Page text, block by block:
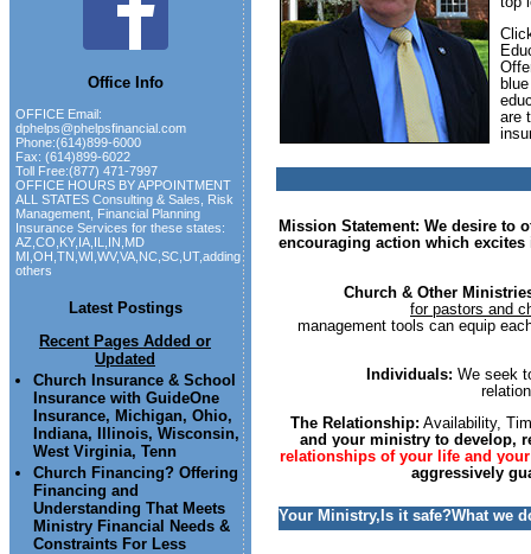
Office Info
OFFICE Email:
dphelps@phelpsfinancial.com
Phone:(614)899-6000
Fax: (614)899-6022
Toll Free:(877) 471-7997
OFFICE HOURS BY APPOINTMENT
ALL STATES Consulting & Sales, Risk
Management, Financial Planning
Insurance Services for these states:
AZ,CO,KY,IA,IL,IN,MD
MI,OH,TN,WI,WV,VA,NC,SC,UT,adding
others
Latest Postings
Recent Pages Added or
Updated
Church Insurance & School
Insurance with GuideOne
Insurance, Michigan, Ohio,
Indiana, Illinois, Wisconsin,
West Virginia, Tenn
Church Financing? Offering
Financing and
Understanding That Meets
Ministry Financial Needs &
Constraints For Less
are
Mission Statement: We desire to
encouraging action which
Church & Other
for pastors and
management tools can equip
Individuals: We seek
The Relationship: Availability,
and your ministry to develop,
relationships of your life and
aggressively
Your Ministry,Is it safe?What we